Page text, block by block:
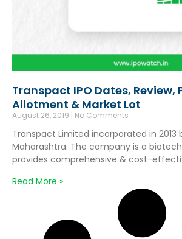
Transpact IPO Dates, Review,
Allotment & Market Lot
August 26, 2019 No Comments
Transpact Limited incorporated in 2013
Maharashtra. The company is a
provides comprehensive & cost-
Read More »